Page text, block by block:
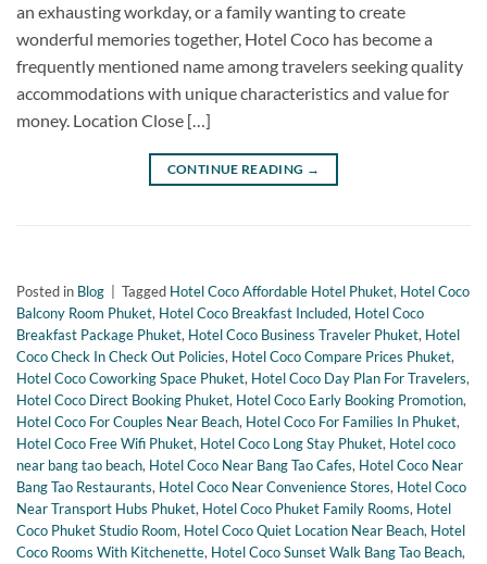
an exhausting workday, or a family wanting to create
wonderful memories together, Hotel Coco has become a
frequently mentioned name among travelers seeking quality
accommodations with unique characteristics and value for
money. Location Close […]
CONTINUE READING →
Posted in Blog Tagged Hotel Coco Affordable Hotel Phuket, Hotel Coco
Balcony Room Phuket, Hotel Coco Breakfast Included, Hotel Coco
Breakfast Package Phuket, Hotel Coco Business Traveler Phuket, Hotel
Coco Check In Check Out Policies, Hotel Coco Compare Prices Phuket,
Hotel Coco Coworking Space Phuket, Hotel Coco Day Plan For Travelers,
Hotel Coco Direct Booking Phuket, Hotel Coco Early Booking Promotion,
Hotel Coco For Couples Near Beach, Hotel Coco For Families In Phuket,
Hotel Coco Free Wifi Phuket, Hotel Coco Long Stay Phuket, Hotel coco
near bang tao beach, Hotel Coco Near Bang Tao Cafes, Hotel Coco Near
Bang Tao Restaurants, Hotel Coco Near Convenience Stores, Hotel Coco
Near Transport Hubs Phuket, Hotel Coco Phuket Family Rooms, Hotel
Coco Phuket Studio Room, Hotel Coco Quiet Location Near Beach, Hotel
Coco Rooms With Kitchenette, Hotel Coco Sunset Walk Bang Tao Beach,